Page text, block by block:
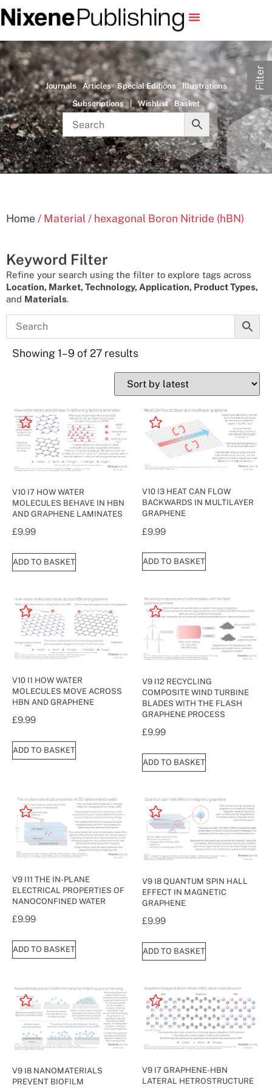
Journals Articles Special Editions
Illustrations
Subscriptions
| Wishlist Basket
Home / Material / hexagonal Boron Nitride (hBN)
Keyword Filter
Refine your search using the filter to explore tags across
Location, Market, Technology, Application, Product Types,
and Materials.
Showing 1–9 of 27 results
V10 I7 HOW WATER
MOLECULES BEHAVE IN HBN
AND GRAPHENE LAMINATES
£9.99
ADD TO BASKET
V10 I3 HEAT CAN FLOW
BACKWARDS IN MULTILAYER
GRAPHENE
£9.99
ADD TO BASKET
V10 I1 HOW WATER
MOLECULES MOVE ACROSS
HBN AND GRAPHENE
£9.99
ADD TO BASKET
V9 I12 RECYCLING
COMPOSITE WIND TURBINE
BLADES WITH THE FLASH
GRAPHENE PROCESS
£9.99
ADD TO BASKET
V9 I11 THE IN-PLANE
ELECTRICAL PROPERTIES OF
NANOCONFINED WATER
£9.99
ADD TO BASKET
V9 I8 QUANTUM SPIN HALL
EFFECT IN MAGNETIC
GRAPHENE
£9.99
ADD TO BASKET
V9 I8 NANOMATERIALS
PREVENT BIOFILM
V9 I7 GRAPHENE-HBN
LATERAL HETROSTRUCTURE
Filter